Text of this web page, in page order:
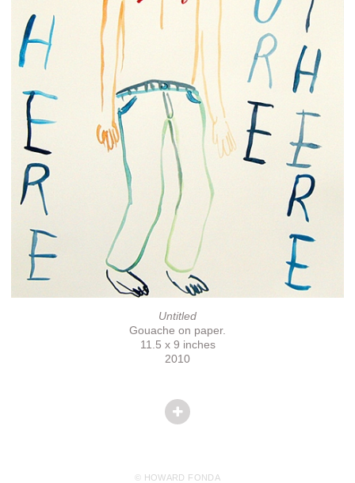
Untitled
Gouache on paper.
11.5 x 9 inches
2010
© HOWARD FONDA